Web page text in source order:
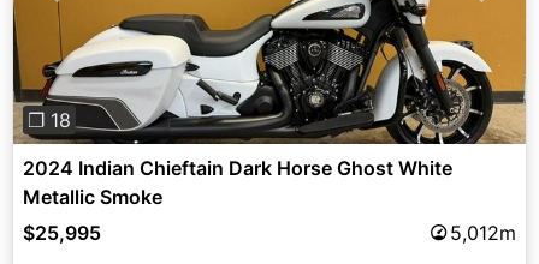
❐ 18
2024 Indian Chieftain Dark Horse Ghost White
Metallic Smoke
$25,995
5,012m